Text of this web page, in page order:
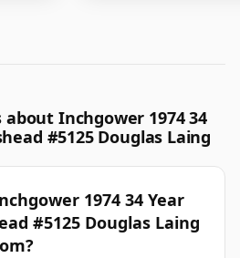
Inchgower 1974 34
#5125 Douglas Laing
1974 34 Year
#5125 Douglas Laing